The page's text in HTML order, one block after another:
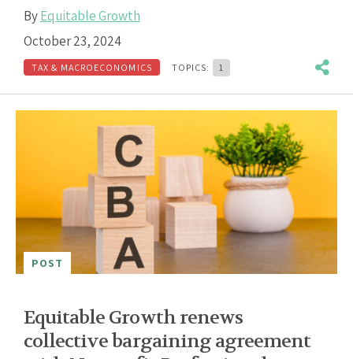
ByEquitable Growth
October 23, 2024
TAX & MACROECONOMICS TOPICS: 1
POST
Equitable Growth renews
collective bargaining agreement